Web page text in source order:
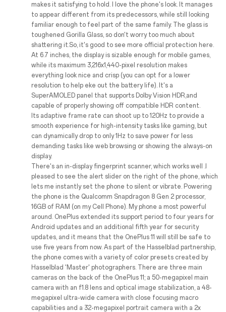
makes it satisfying to hold. I love the phone's look. It manages
to appear different from its predecessors, while still looking
familiar enough to feel part of the same family. The glass is
toughened Gorilla Glass, so don't worry too much about
shattering it.So, it's good to see more official protection here.
At 6.7 inches, the display is sizable enough for mobile games,
while its maximum 3,216x1,440-pixel resolution makes
everything look nice and crisp (you can opt for a lower
resolution to help eke out the battery life). It's a
SuperAMOLED panel that supports Dolby Vision HDR,and
capable of properly showing off compatible HDR content.
Its adaptive frame rate can shoot up to 120Hz to provide a
smooth experience for high-intensity tasks like gaming, but
can dynamically drop to only 1Hz to save power for less
demanding tasks like web browsing or showing the always-on
display.
There's an in-display fingerprint scanner, which works well .I
pleased to see the alert slider on the right of the phone, which
lets me instantly set the phone to silent or vibrate. Powering
the phone is the Qualcomm Snapdragon 8 Gen 2 processor,
16GB of RAM (on my Cell Phone). My phone a most powerful
around. OnePlus extended its support period to four years for
Android updates and an additional fifth year for security
updates, and it means that the OnePlus 11 will still be safe to
use five years from now. As part of the Hasselblad partnership,
the phone comes with a variety of color presets created by
Hasselblad 'Master' photographers. There are three main
cameras on the back of the OnePlus 11; a 50-megapixel main
camera with an f1.8 lens and optical image stabilization, a 48-
megapixel ultra-wide camera with close focusing macro
capabilities and a 32-megapixel portrait camera with a 2x